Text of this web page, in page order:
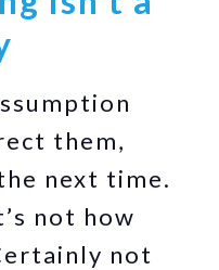
them,
next time.
not how
not